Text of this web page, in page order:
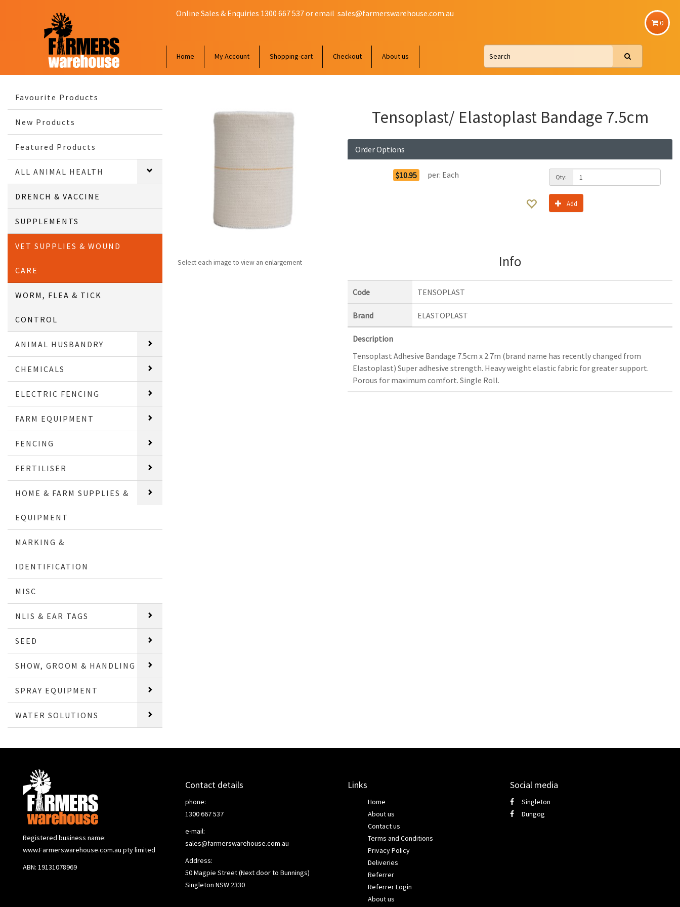
0
Online Sales & Enquiries 1300 667 537 or email sales@farmerswarehouse.com.au
Home My Account Shopping-cart Checkout About us
Favourite Products
New Products
Featured Products
ALL ANIMAL HEALTH
DRENCH & VACCINE
SUPPLEMENTS
VET SUPPLIES & WOUND
CARE
WORM, FLEA & TICK
CONTROL
ANIMAL HUSBANDRY
CHEMICALS
ELECTRIC FENCING
FARM EQUIPMENT
FENCING
FERTILISER
HOME & FARM SUPPLIES &
EQUIPMENT
MARKING &
IDENTIFICATION
MISC
NLIS & EAR TAGS
SEED
SHOW, GROOM & HANDLING
SPRAY EQUIPMENT
WATER SOLUTIONS
Select each image to view an enlargement
Tensoplast/ Elastoplast Bandage 7.5cm
Order Options
$10.95 per: Each Qty:
Add
Info
Code TENSOPLAST
Brand ELASTOPLAST
Description
Tensoplast Adhesive Bandage 7.5cm x 2.7m (brand name has recently changed from
Elastoplast) Super adhesive strength. Heavy weight elastic fabric for greater support.
Porous for maximum comfort. Single Roll.
Registered business name:
www.Farmerswarehouse.com.au pty limited
ABN: 19131078969
Contact details
phone:
1300 667 537
e-mail:
sales@farmerswarehouse.com.au
Address:
50 Magpie Street (Next door to Bunnings)
Singleton NSW 2330
Links
Home
About us
Contact us
Terms and Conditions
Privacy Policy
Deliveries
Referrer
Referrer Login
About us
Social media
Singleton
Dungog